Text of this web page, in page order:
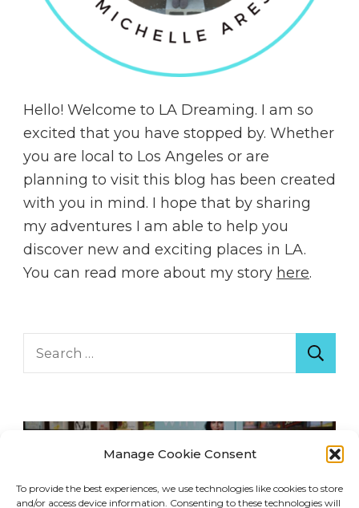
Manage Cookie Consent
To provide the best experiences, we use technologies like cookies to store
and/or access device information. Consenting to these technologies will
Hello! Welcome to LA Dreaming. I am so
excited that you have stopped by. Whether
you are local to Los Angeles or are
planning to visit this blog has been created
with you in mind. I hope that by sharing
my adventures I am able to help you
discover new and exciting places in LA.
You can read more about my story here.